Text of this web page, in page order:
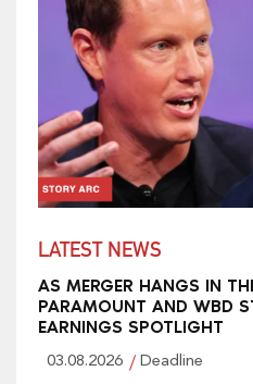
LATEST NEWS
AS MERGER HANGS IN
PARAMOUNT AND WBD
EARNINGS SPOTLIGHT
03.08.2026 Deadline